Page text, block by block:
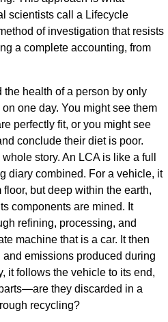
scientists call a Lifecycle
of investigation that resists
a complete accounting, from
the health of a person by only
one day. You might see them
perfectly fit, or you might see
conclude their diet is poor.
story. An LCA is like a full
diary combined. For a vehicle, it
but deep within the earth,
components are mined. It
refining, processing, and
machine that is a car. It then
emissions produced during
it follows the vehicle to its end,
they discarded in a
recycling?